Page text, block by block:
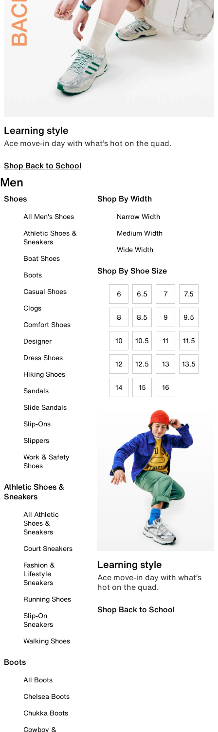
Learning style
Ace move-in day with what’s hot on the quad.
Shop Back to School
Men
Shoes
All Men's Shoes
Athletic Shoes &
Sneakers
Boat Shoes
Boots
Casual Shoes
Clogs
Comfort Shoes
Designer
Dress Shoes
Hiking Shoes
Sandals
Slide Sandals
Slip-Ons
Slippers
Work & Safety
Shoes
Athletic Shoes &
Sneakers
All Athletic
Shoes &
Sneakers
Court Sneakers
Fashion &
Lifestyle
Sneakers
Running Shoes
Slip-On
Sneakers
Walking Shoes
Boots
All Boots
Chelsea Boots
Chukka Boots
Cowboy &
Shop By Width
Narrow Width
Medium Width
Wide Width
Shop By Shoe Size
6 6.5 7 7.5
8 8.5 9 9.5
10 10.5 11 11.5
12 12.5 13 13.5
14 15 16
Learning style
Ace move-in day with what’s
hot on the quad.
Shop Back to School